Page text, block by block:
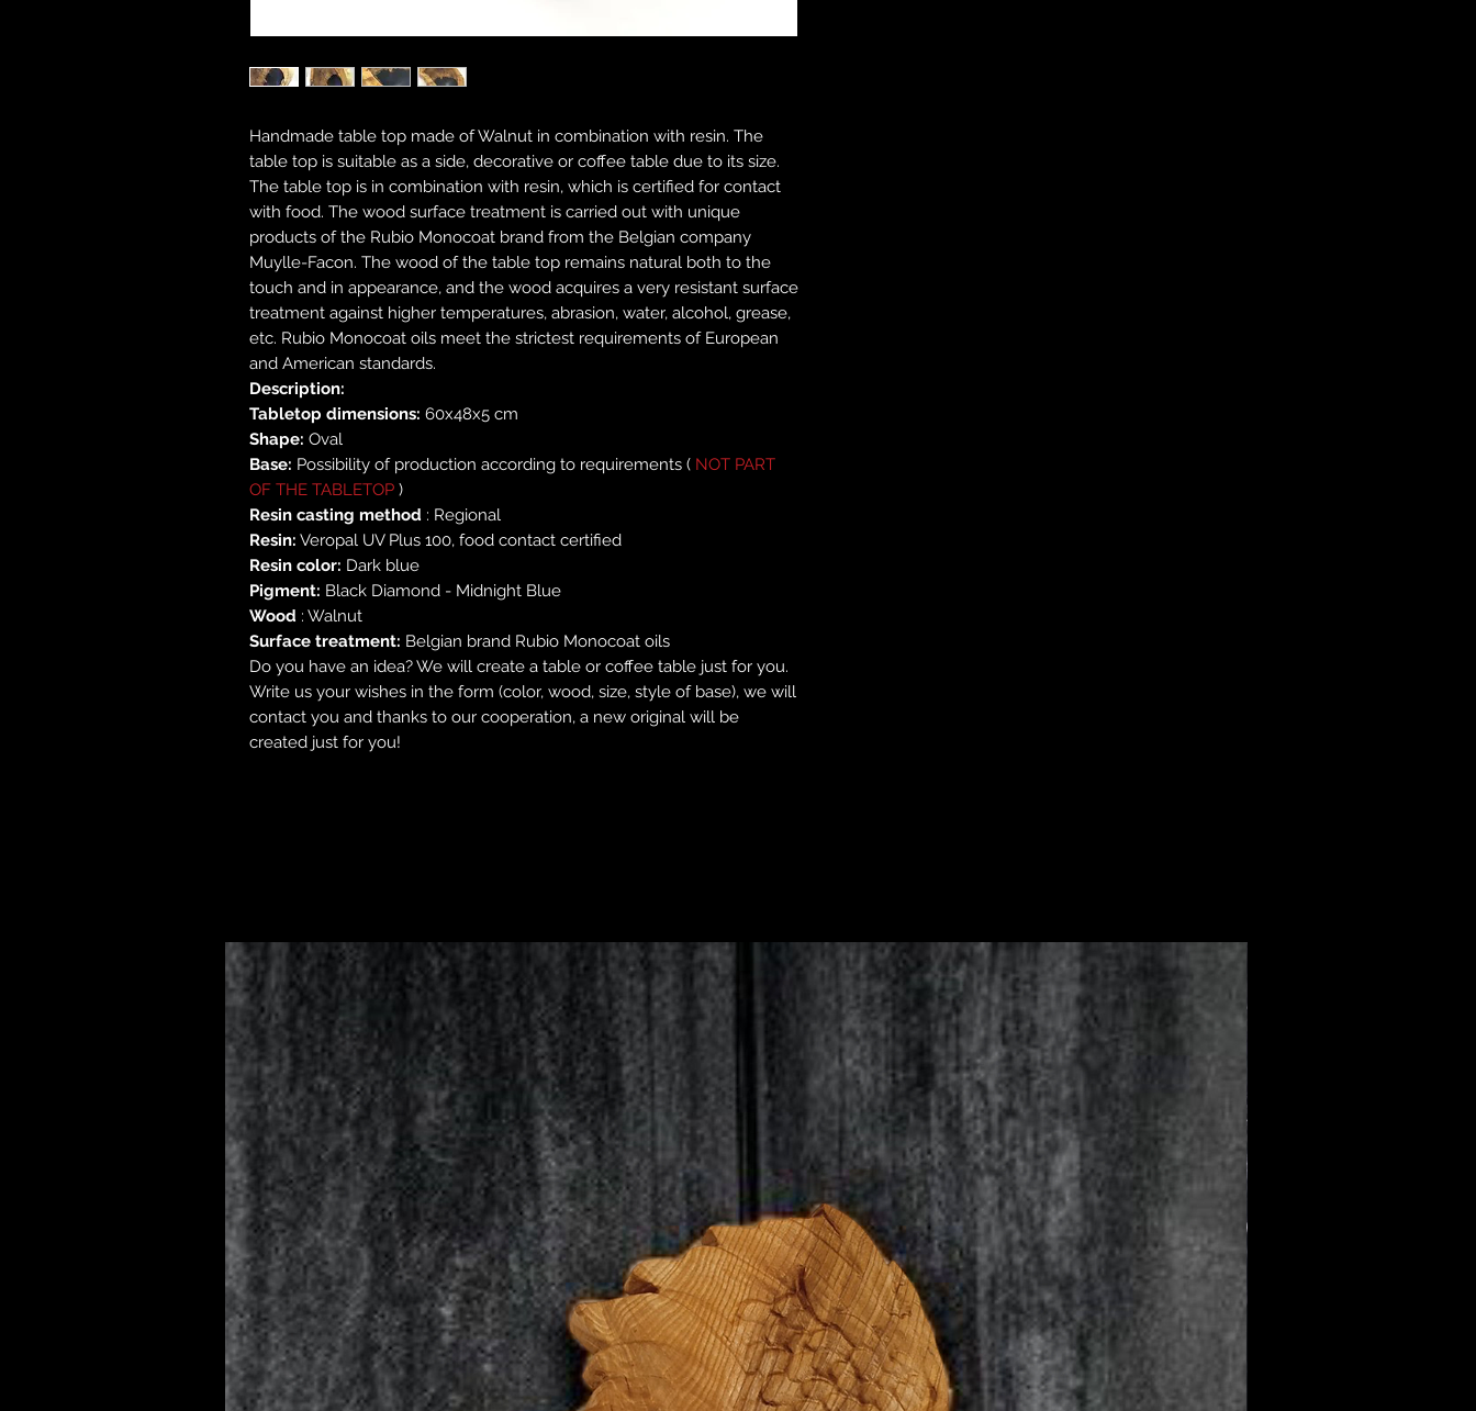
Handmade table top made of Walnut in combination with resin. The
table top is suitable as a side, decorative or coffee table due to its size.
The table top is in combination with resin, which is certified for contact
with food. The wood surface treatment is carried out with unique
products of the Rubio Monocoat brand from the Belgian company
Muylle-Facon. The wood of the table top remains natural both to the
touch and in appearance, and the wood acquires a very resistant surface
treatment against higher temperatures, abrasion, water, alcohol, grease,
etc. Rubio Monocoat oils meet the strictest requirements of European
and American standards.
Description:
Tabletop dimensions: 60x48x5 cm
Shape: Oval
Base: Possibility of production according to requirements ( NOT PART
OF THE TABLETOP )
Resin casting method : Regional
Resin: Veropal UV Plus 100, food contact certified
Resin color: Dark blue
Pigment: Black Diamond - Midnight Blue
Wood : Walnut
Surface treatment: Belgian brand Rubio Monocoat oils
Do you have an idea? We will create a table or coffee table just for you.
Write us your wishes in the form (color, wood, size, style of base), we will
contact you and thanks to our cooperation, a new original will be
created just for you!